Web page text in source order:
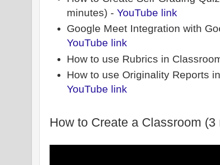
minutes) - YouTube link
Google Meet Integration with
YouTube link
How to use Rubrics in
How to use Originality Reports
YouTube link
How to Create a Classroom (3